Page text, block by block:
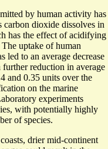
by human activity has
carbon dioxide dissolves in
has the effect of acidifying
uptake of human
led to an average decrease
reduction in average
and 0.35 units over the
on the marine
experiments
with potentially highly
of species.
drier mid-continent